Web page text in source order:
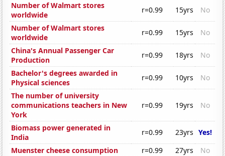
Number of Walmart stores
worldwide
r=0.99 15yrs
No
Number of Walmart stores
worldwide
r=0.99 15yrs
No
China's Annual Passenger Car
Production
r=0.99 18yrs
No
Bachelor's degrees awarded in
Physical sciences
r=0.99 10yrs
No
The number of university
communications teachers in New
York
r=0.99 19yrs No
Biomass power generated in
India
r=0.99 23yrs Yes!
Muenster cheese consumption
r=0.99 27yrs
No